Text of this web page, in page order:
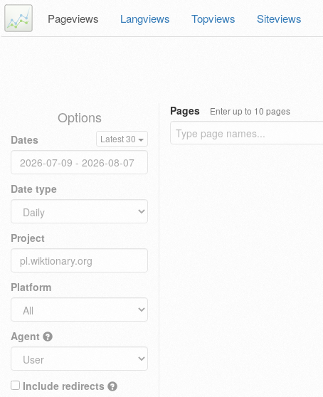
Pageviews Langviews Topviews Siteviews
Options
Dates Latest 30
Date type
Project
Platform
Agent
Include redirects
Pages Enter up to 10 pages